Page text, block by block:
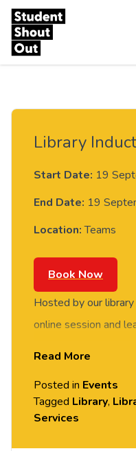
Skip to content
Library
Start Date: 19
End Date: 19
Location:Teams
Book Now
Hosted by our
online session and
Location:Online/
Read More
Posted in Events
Tagged Library,
Services